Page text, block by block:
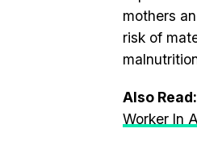
mothers
risk of
Also Read:
Worker In